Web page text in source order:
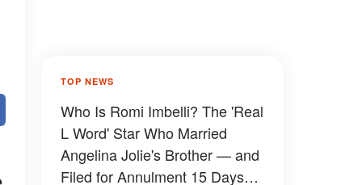
TOP NEWS
Who Is Romi Imbelli? The 'Real
L Word' Star Who Married
Angelina Jolie's Brother — and
Filed for Annulment 15 Days